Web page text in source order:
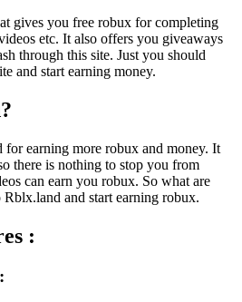
gives you free robux for completing
etc. It also offers you giveaways
through this site. Just you should
and start earning money.
for earning more robux and money. It
there is nothing to stop you from
can earn you robux. So what are
and start earning robux.
:
: